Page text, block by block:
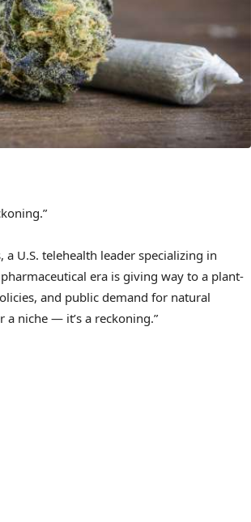
U.S. telehealth leader specializing in
era is giving way to a plant-
and public demand for natural
a niche — it’s a reckoning.”